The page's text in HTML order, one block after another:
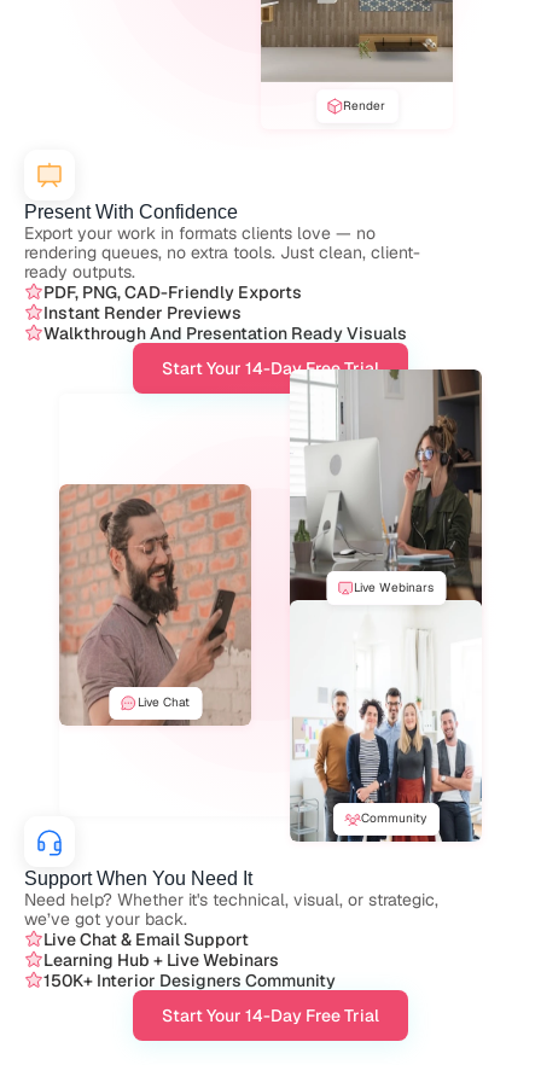
Render
Present With Confidence
Export your work in formats clients love — no
rendering queues, no extra tools. Just clean, client-
ready outputs.
PDF, PNG, CAD-Friendly Exports
Instant Render Previews
Walkthrough And Presentation Ready Visuals
Start Your 14-Day Free Trial
Live Chat
Live Webinars
Community
Support When You Need It
Need help? Whether it's technical, visual, or strategic,
we’ve got your back.
Live Chat & Email Support
Learning Hub + Live Webinars
150K+ Interior Designers Community
Start Your 14-Day Free Trial